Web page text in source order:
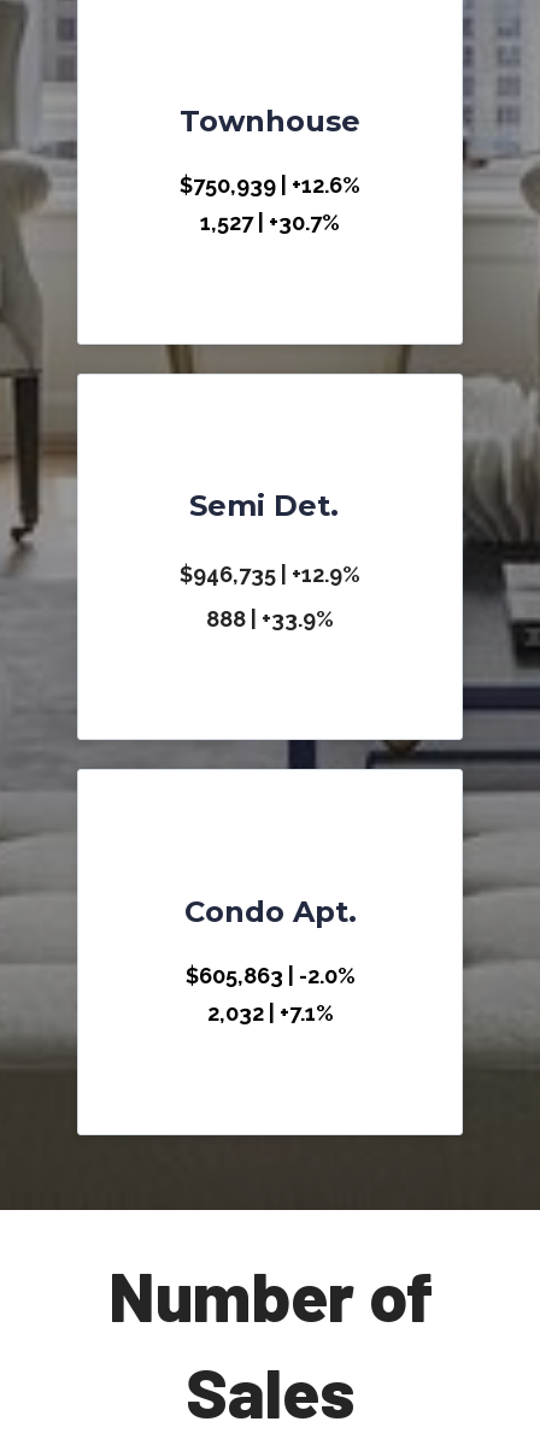
Townhouse
$750,939 | +12.6%
1,527 | +30.7%
Semi Det.
$946,735 | +12.9%
888 | +33.9%
Condo Apt.
$605,863 | -2.0%
2,032 | +7.1%
Number of
Sales